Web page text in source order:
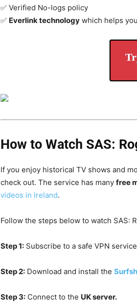
✅ Verified No-logs policy
✅ Everlink technology which helps
How to Watch SAS:
If you enjoy historical TV shows and
check out. The service has many free
videos in Ireland.
Follow the steps below to watch SAS:
Step 1: Subscribe to a safe VPN
Step 2: Download and install the
Step 3: Connect to the UK server.